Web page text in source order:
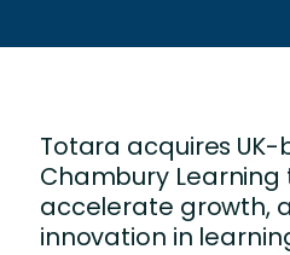
Business
Nonprofit
Totara acquires
Chambury
accelerate growth,
innovation in